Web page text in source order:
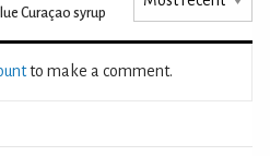
Curaçao syrup
to make a comment.